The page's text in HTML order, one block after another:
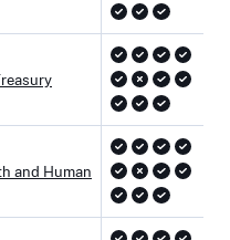
and Human